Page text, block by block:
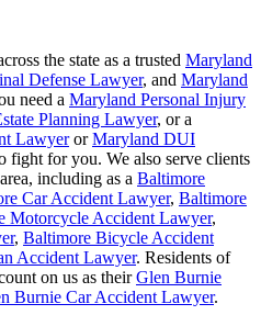
the state as a trusted Maryland
Defense Lawyer, and Maryland
need a Maryland Personal Injury
Planning Lawyer, or a
LawyerorMaryland DUI
fight for you. We also serve clients
including as a Baltimore
Car Accident Lawyer, Baltimore
Motorcycle Accident Lawyer,
, Baltimore Bicycle Accident
Accident Lawyer. Residents of
on us as theirGlen Burnie
Burnie Car Accident Lawyer.